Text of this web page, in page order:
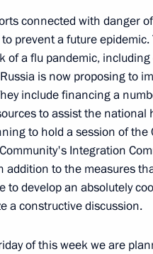
Vladimir Potanin, Head
Moscow
Meeting with
Moscow
connected with danger
prevent a future
of a flu pandemic,
is now proposing to
include financing a
to assist the national
to hold a session of
Integration
addition to the measures
to develop an absolutely
a constructive discussion.
of this week we are